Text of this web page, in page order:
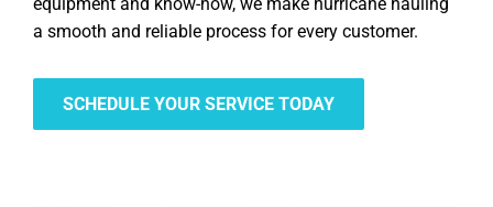
a smooth and reliable process for every customer.
SCHEDULE YOUR SERVICE TODAY